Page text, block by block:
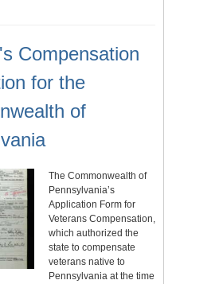
Compensation
for the
of
The Commonwealth of
Pennsylvania’s
Application Form for
Veterans Compensation,
which authorized the
state to compensate
veterans native to
Pennsylvania at the time